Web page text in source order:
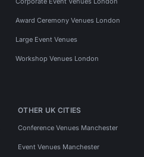
Award Ceremony Venues London
Large Event Venues
Workshop Venues London
OTHER UK CITIES
Conference Venues Manchester
Event Venues Manchester